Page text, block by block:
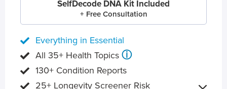
SelfDecode DNA Kit Included
+ Free Consultation
Everything in Essential
All 35+ Health Topics ⓘ
130+ Condition Reports
25+ Longevity Screener Risk